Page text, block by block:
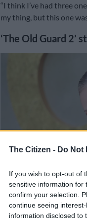
The Citizen - Do Not
If you wish to opt-out of
sensitive information for
confirm your selection.
continue seeing
information disclosed to
“I think I’ve had three
my thing, but this one
‘The Old Guard 2’
Charlize Theron arrives at the Los